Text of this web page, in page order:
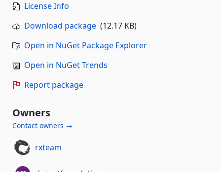
License Info
Download package (12.17 KB)
Open in NuGet Package Explorer
Open in NuGet Trends
Report package
Owners
Contact owners →
rxteam